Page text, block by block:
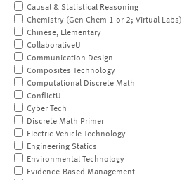
Causal & Statistical Reasoning
Chemistry (Gen Chem 1 or 2; Virtual Labs)
Chinese, Elementary
CollaborativeU
Communication Design
Composites Technology
Computational Discrete Math
ConflictU
Cyber Tech
Discrete Math Primer
Electric Vehicle Technology
Engineering Statics
Environmental Technology
Evidence-Based Management